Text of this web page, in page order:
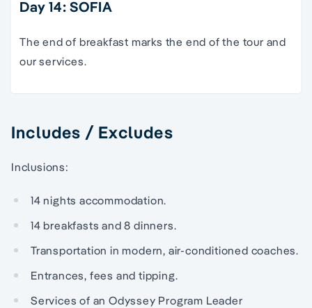
Day 14: SOFIA
The end of breakfast marks the end of the tour and
our services.
Includes / Excludes
Inclusions:
14 nights accommodation.
14 breakfasts and 8 dinners.
Transportation in modern, air-conditioned coaches.
Entrances, fees and tipping.
Services of an Odyssey Program Leader